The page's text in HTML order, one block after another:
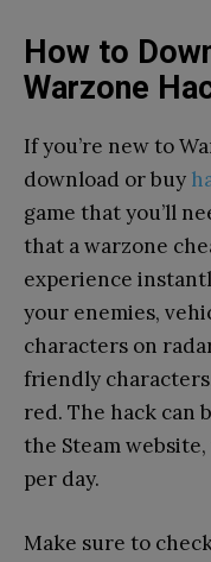
How to
Warzone
If you’re new to
download or buy
game that you’ll
that a warzone
experience
your enemies,
characters on
friendly
red. The hack can
the Steam
per day.
Make sure to